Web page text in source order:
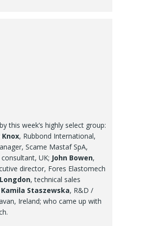
this week’s highly select group:
, Rubbond International,
Scame Mastaf SpA,
UK; John Bowen,
director, Fores Elastomech
, technical sales
Kamila Staszewska, R&D /
Ireland; who came up with